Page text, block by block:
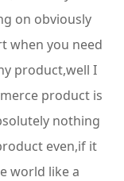
on obviously
when you need
product,well I
product is
nothing
even,if it
world like a